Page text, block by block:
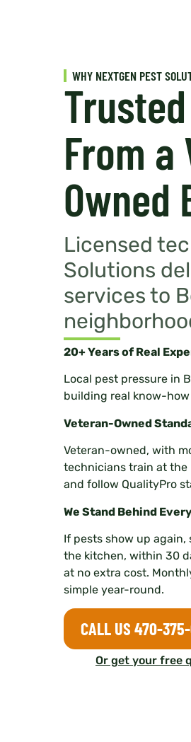
WHY NEXTGEN PEST
From a
Owned
Licensed
Solutions
services to
20+ Years of Real
Local pest pressure in
building real know-
Veteran-Owned
Veteran-owned, with
technicians train at the
and follow QualityPro
We Stand Behind
If pests show up
the kitchen, within 30
at no extra cost.
simple year-round.
CALL US 470-
Or get your free